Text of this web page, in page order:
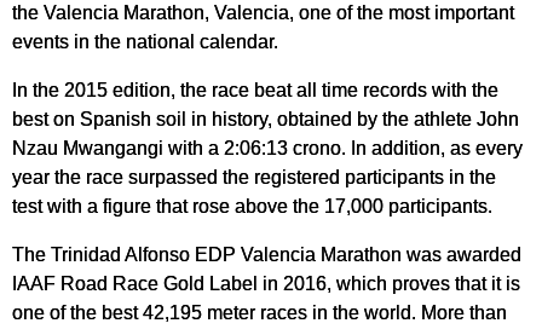
the Valencia Marathon, Valencia, one of the most important
events in the national calendar.
In the 2015 edition, the race beat all time records with the
best on Spanish soil in history, obtained by the athlete John
Nzau Mwangangi with a 2:06:13 crono. In addition, as every
year the race surpassed the registered participants in the
test with a figure that rose above the 17,000 participants.
The Trinidad Alfonso EDP Valencia Marathon was awarded
IAAF Road Race Gold Label in 2016, which proves that it is
one of the best 42,195 meter races in the world. More than